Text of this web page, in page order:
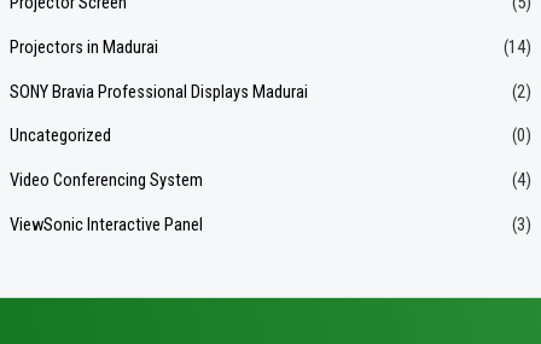
Projectors in Madurai (14)
SONY Bravia Professional Displays Madurai (2)
Uncategorized (0)
Video Conferencing System (4)
ViewSonic Interactive Panel (3)